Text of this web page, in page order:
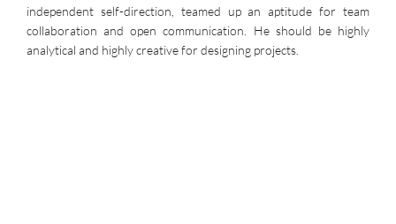
independent self-direction, teamed up an aptitude for team
collaboration and open communication. He should be highly
analytical and highly creative for designing projects.